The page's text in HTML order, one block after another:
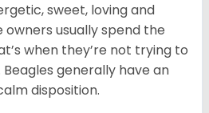
sweet, loving and
owners usually spend the
when they’re not trying to
generally have an
disposition.